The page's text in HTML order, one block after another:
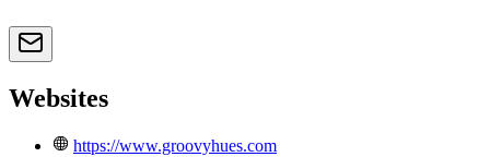
Websites
https://www.groovyhues.com